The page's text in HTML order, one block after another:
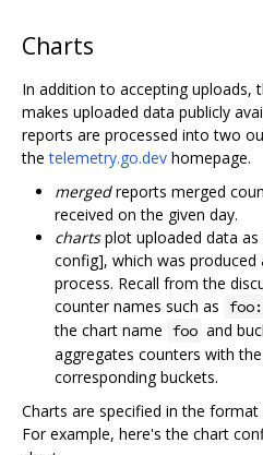
Charts
In addition to accepting uploads,
makes uploaded data publicly
reports are processed into two
thetelemetry.go.dev homepage.
mergedreports merged
received on the given day.
chartsplot uploaded data as
config], which was
process. Recall from the
counter names such as
the chart name foo and
aggregates counters with
corresponding buckets.
Charts are specified in the
For example, here's the chart